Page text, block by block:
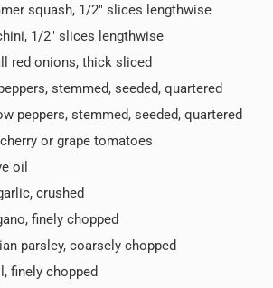
squash, 1/2″ slices lengthwise
1/2″ slices lengthwise
red onions, thick sliced
stemmed, seeded, quartered
peppers, stemmed, seeded, quartered
or grape tomatoes
oil
crushed
finely chopped
parsley, coarsely chopped
finely chopped